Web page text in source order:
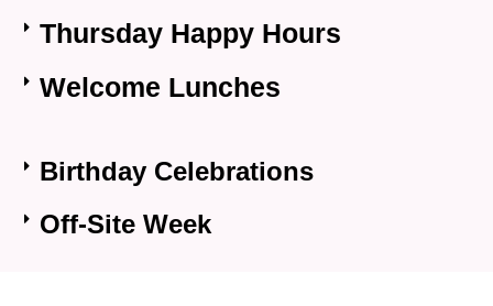
Thursday Happy Hours
Welcome Lunches
Birthday Celebrations
Off-Site Week